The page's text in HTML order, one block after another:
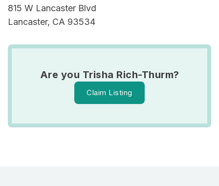
815 W Lancaster Blvd
Lancaster, CA 93534
Are you Trisha Rich-Thurm?
Claim Listing